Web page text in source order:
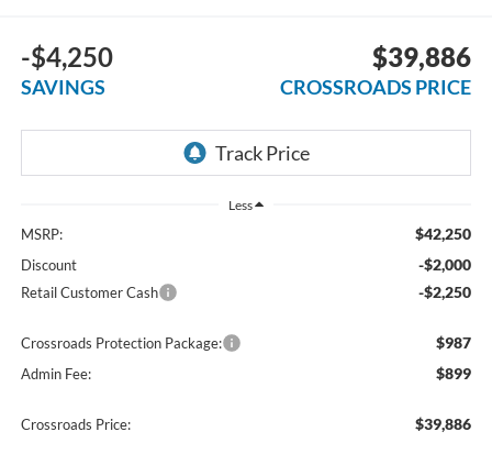
-$4,250
SAVINGS
$39,886
CROSSROADS PRICE
Less
MSRP: $42,250
Discount -$2,000
Retail Customer Cash -$2,250
Crossroads Protection Package: $987
Admin Fee: $899
Crossroads Price: $39,886